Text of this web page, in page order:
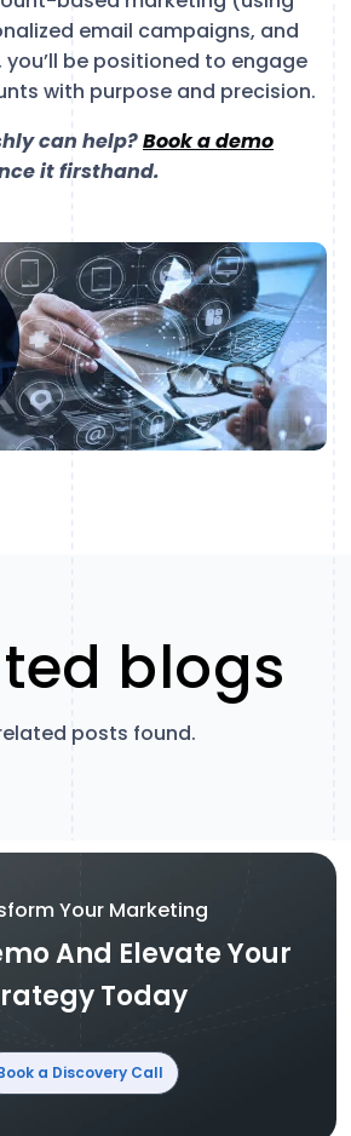
email campaigns, and
be positioned to engage
with purpose and precision.
can help?Book a demo
it firsthand.
blogs
posts found.
Your Marketing
And Elevate Your
Today
a Discovery Call